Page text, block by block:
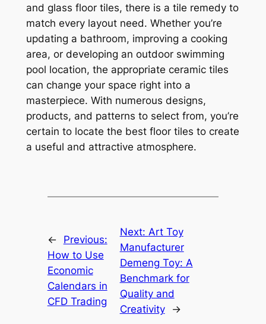
and glass floor tiles, there is a tile remedy to
match every layout need. Whether you’re
updating a bathroom, improving a cooking
area, or developing an outdoor swimming
pool location, the appropriate ceramic tiles
can change your space right into a
masterpiece. With numerous designs,
products, and patterns to select from, you’re
certain to locate the best floor tiles to create
a useful and attractive atmosphere.
←
Previous:
How to Use
Economic
Calendars in
CFD Trading
Next: Art Toy
Manufacturer
Demeng Toy: A
Benchmark for
Quality and
Creativity
→